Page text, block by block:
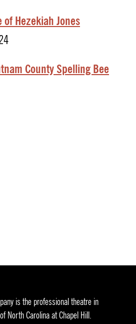
of Hezekiah Jones
County Spelling Bee
is the professional theatre in
North Carolina at Chapel Hill.